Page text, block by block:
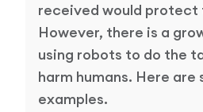
received would protect
However, there is a
using robots to do the
harm humans. Here
examples.